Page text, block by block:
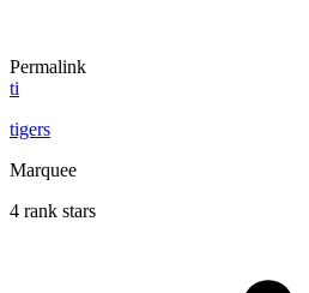
Permalink
ti
tigers
Marquee
4 rank stars